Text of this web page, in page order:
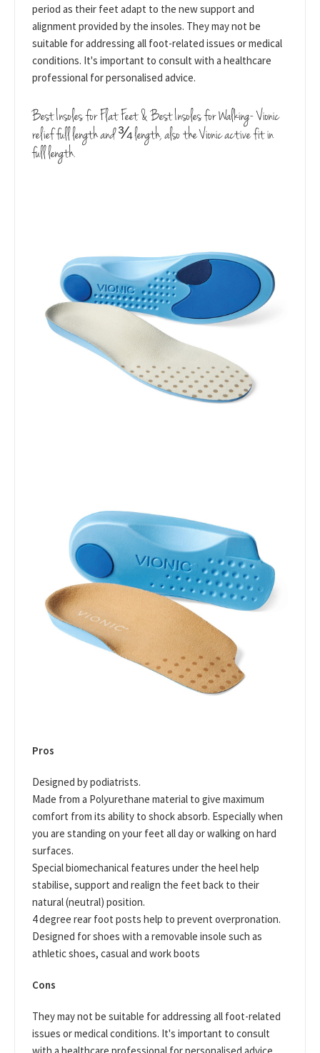
period as their feet adapt to the new support and
alignment provided by the insoles. They may not be
suitable for addressing all foot-related issues or medical
conditions. It's important to consult with a healthcare
professional for personalised advice.
Best Insoles for Flat Feet & Best Insoles for Walking- Vionic
relief full length and ¾ length, also the Vionic active fit in
full length.
Pros
Designed by podiatrists.
Made from a Polyurethane material to give maximum
comfort from its ability to shock absorb. Especially when
you are standing on your feet all day or walking on hard
surfaces.
Special biomechanical features under the heel help
stabilise, support and realign the feet back to their
natural (neutral) position.
4 degree rear foot posts help to prevent overpronation.
Designed for shoes with a removable insole such as
athletic shoes, casual and work boots
Cons
They may not be suitable for addressing all foot-related
issues or medical conditions. It's important to consult